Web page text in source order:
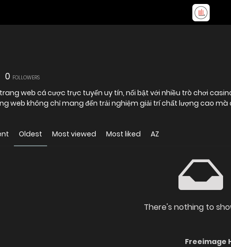
0 FOLLOWERS
web cá cược trực tuyến uy tín, nổi bật với nhiều trò chơi
web không chỉ mang đến trải nghiệm giải trí chất lượng cao
Oldest Most viewed Most liked AZ
There's nothing to
Freeimage